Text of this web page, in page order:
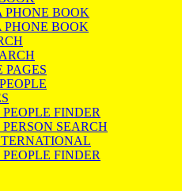
PHONE BOOK
PHONE BOOK
PAGES
FINDER
SEARCH
FINDER